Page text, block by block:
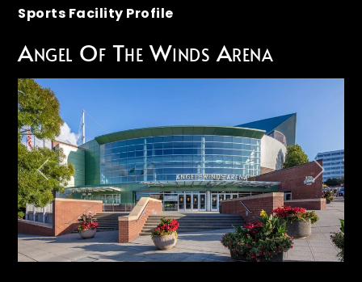
Sports Facility Profile
Angel Of The Winds Arena
Previous Next